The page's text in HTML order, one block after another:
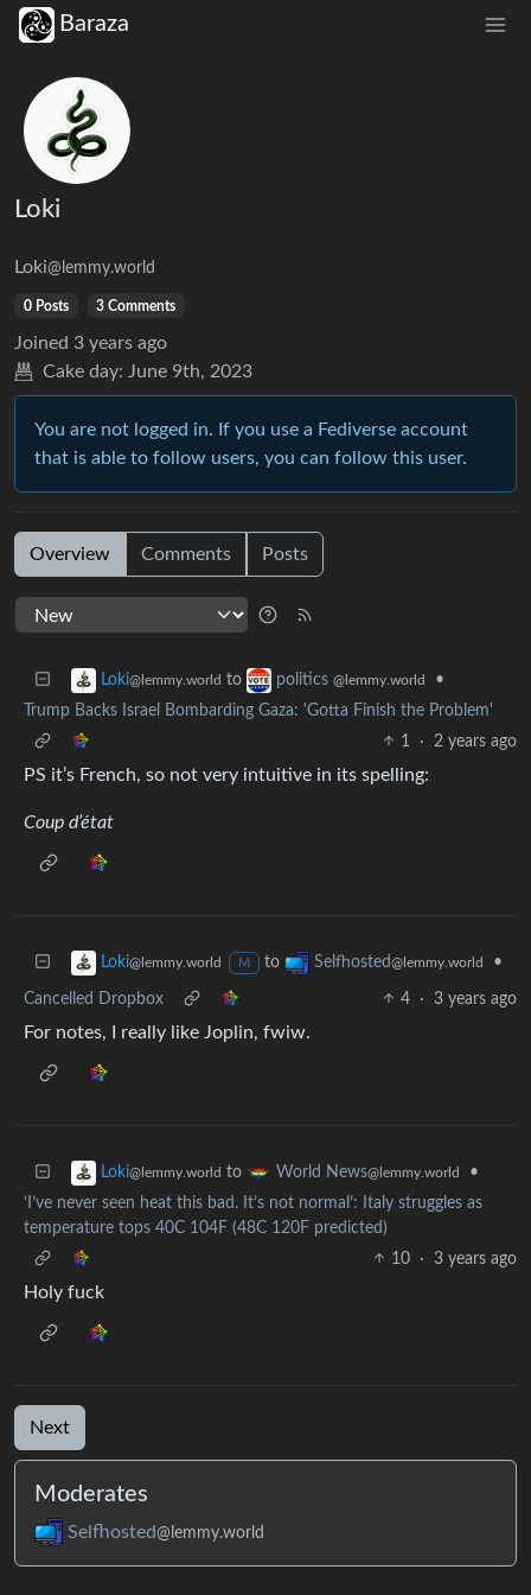
Baraza
Loki
Loki@lemmy.world
0 Posts 3 Comments
Joined 3 years ago
Cake day: June 9th, 2023
You are not logged in. If you use a Fediverse account
that is able to follow users, you can follow this user.
Overview Comments Posts
Loki@lemmy.world to politics @lemmy.world
•
Trump Backs Israel Bombarding Gaza: 'Gotta Finish the Problem'
1
· 2 years ago
PS it’s French, so not very intuitive in its spelling:
Coup d’état
Loki@lemmy.world M to Selfhosted@lemmy.world •
Cancelled Dropbox 4 · 3 years ago
For notes, I really like Joplin, fwiw.
Loki@lemmy.world to World News@lemmy.world
•
‘I’ve never seen heat this bad. It’s not normal’: Italy struggles as
temperature tops 40C 104F (48C 120F predicted)
10
· 3 years ago
Holy fuck
Next
Moderates
Selfhosted@lemmy.world